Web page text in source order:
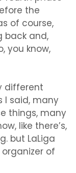
the
of course,
back and,
you know,
different
I said, many
things, many
like there’s,
but LaLiga
of